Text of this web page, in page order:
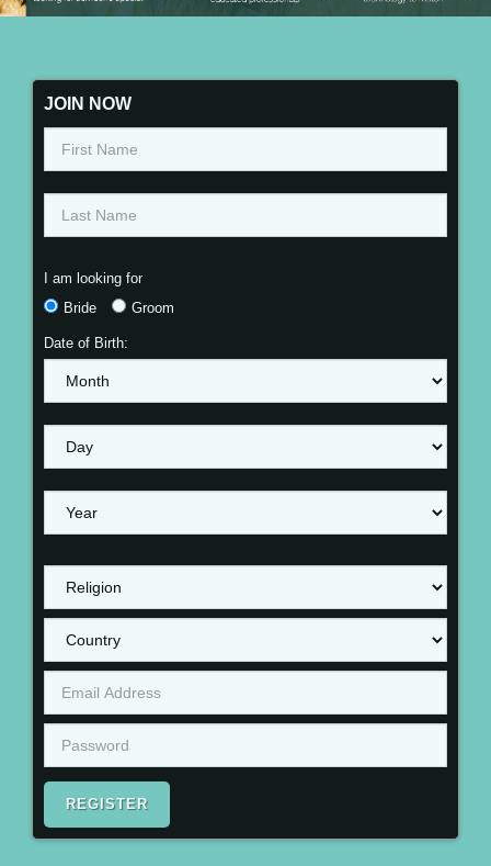
JOIN NOW
I am looking for
Bride
Groom
Date of Birth:
REGISTER